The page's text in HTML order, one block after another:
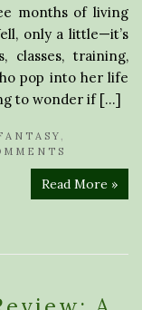
months of living
only a little—it’s
training,
pop into her life
to wonder if […]
,
Read More »